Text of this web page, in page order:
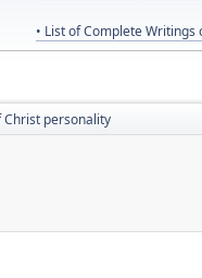
• List of Complete Writings
personality